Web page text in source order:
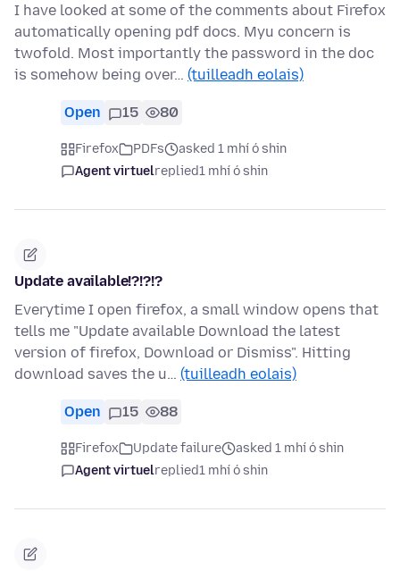
I have looked at some of the comments about Firefox
automatically opening pdf docs. Myu concern is
twofold. Most importantly the password in the doc
is somehow being over… (tuilleadh eolais)
Open 15 80
Firefox PDFs
asked 1 mhí ó shin
Agent virtuelreplied1 mhí ó shin
Update available!?!?!?
Everytime I open firefox, a small window opens that
tells me "Update available Download the latest
version of firefox, Download or Dismiss". Hitting
download saves the u… (tuilleadh eolais)
Open 15 88
Firefox Update failure
asked 1 mhí ó shin
Agent virtuelreplied1 mhí ó shin